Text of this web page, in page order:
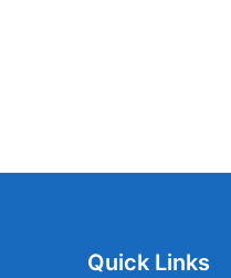
Quick Links